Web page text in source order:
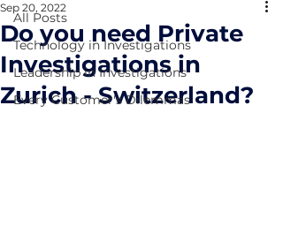
All Posts
Technology in Investigations
Leadership in Investigations
Every Customer's Dilemmas
Do you need Private
Investigations in
Zurich - Switzerland?
Sep 20, 2022